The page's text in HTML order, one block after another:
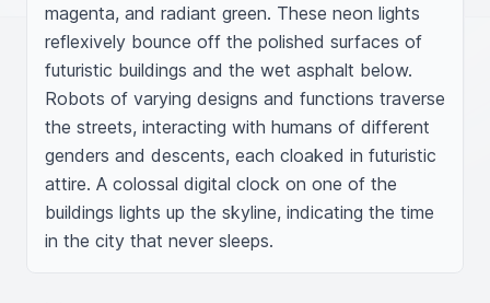
magenta, and radiant green. These neon lights
reflexively bounce off the polished surfaces of
futuristic buildings and the wet asphalt below.
Robots of varying designs and functions traverse
the streets, interacting with humans of different
genders and descents, each cloaked in futuristic
attire. A colossal digital clock on one of the
buildings lights up the skyline, indicating the time
in the city that never sleeps.